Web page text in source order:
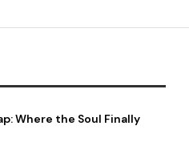
Where the Soul Finally